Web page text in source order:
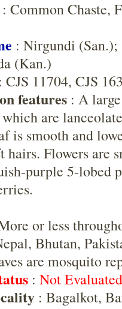
: Common Chaste,
: Nirgundi
(Kan.)
: CJS 11704, CJS
features : A
are
is smooth and
hairs. Flowers are
purple 5-lobed
or less
Bhutan,
are mosquito
: Not
: Bagalkot,